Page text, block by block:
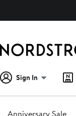
Sign In
Anniversary Sale